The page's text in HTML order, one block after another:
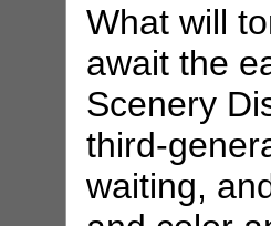
What will
await the
Scenery
third-
waiting,